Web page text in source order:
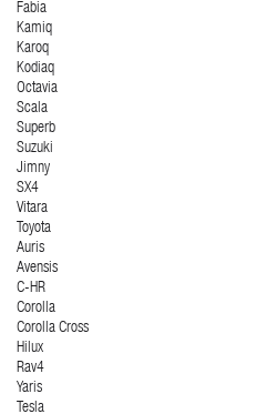
Fabia
Kamiq
Karoq
Kodiaq
Octavia
Scala
Superb
Suzuki
Jimny
SX4
Vitara
Toyota
Auris
Avensis
C-HR
Corolla
Corolla Cross
Hilux
Rav4
Yaris
Tesla